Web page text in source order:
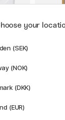
Set
Crepe
your
(SEK)
(NOK)
(DKK)
(EUR)